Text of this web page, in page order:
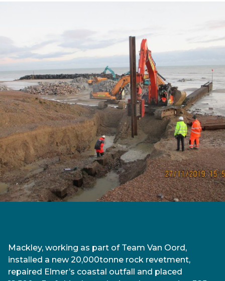
Mackley, working as part of Team Van Oord,
installed a new 20,000tonne rock revetment,
repaired Elmer’s coastal outfall and placed